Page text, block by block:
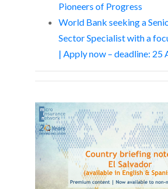
Pioneers of Progress
World Bank seeking a
Sector Specialist with a
| Apply now – deadline: 25